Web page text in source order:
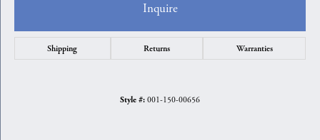
Inquire
Shipping Returns Warranties
Style #: 001-150-00656